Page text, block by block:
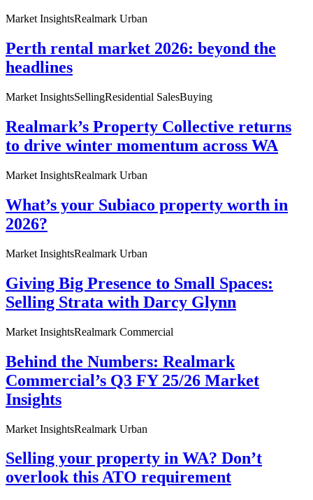
Market InsightsRealmark Urban
Perth rental market 2026: beyond the
headlines
Market InsightsSellingResidential SalesBuying
Realmark’s Property Collective returns
to drive winter momentum across WA
Market InsightsRealmark Urban
What’s your Subiaco property worth in
2026?
Market InsightsRealmark Urban
Giving Big Presence to Small Spaces:
Selling Strata with Darcy Glynn
Market InsightsRealmark Commercial
Behind the Numbers: Realmark
Commercial’s Q3 FY 25/26 Market
Insights
Market InsightsRealmark Urban
Selling your property in WA? Don’t
overlook this ATO requirement